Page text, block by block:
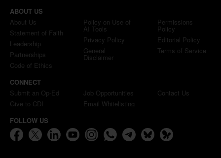
ABOUT US
About Us
Statement of Faith
Leadership
Partnerships
Code of Ethics
Policy on Use of
AI Tools
Privacy Policy
General
Disclaimer
Permissions
Policy
Editorial Policy
Terms of Service
CONNECT
Submit an Op-Ed
Give to CDI
Job Opportunities
Email Whitelisting
Contact Us
FOLLOW US